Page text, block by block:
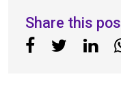
Share this